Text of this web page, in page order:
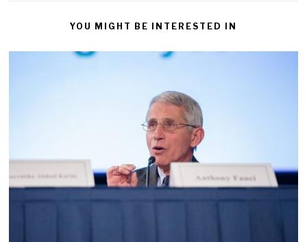
YOU MIGHT BE INTERESTED IN